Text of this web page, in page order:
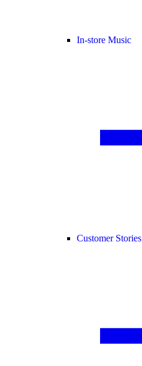
In-store Music
Customer Stories